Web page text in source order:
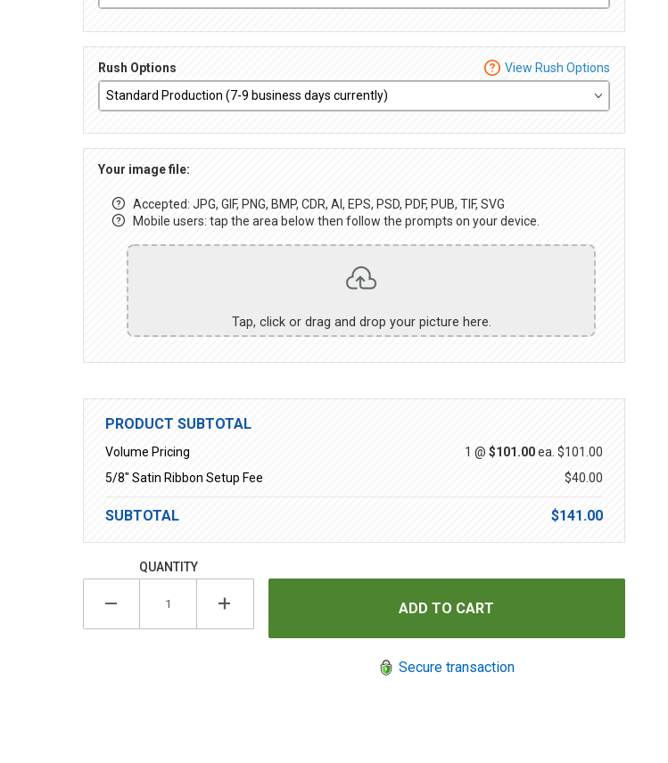
Rush Options View Rush Options
Your image file:
Accepted: JPG, GIF, PNG, BMP, CDR, AI, EPS, PSD, PDF, PUB, TIF, SVG
Mobile users: tap the area below then follow the prompts on your device.
Tap, click or drag and drop your picture here.
PRODUCT SUBTOTAL
Volume Pricing 1 @ $101.00ea. $101.00
5/8" Satin Ribbon Setup Fee
$40.00
SUBTOTAL $141.00
QUANTITY
Secure transaction